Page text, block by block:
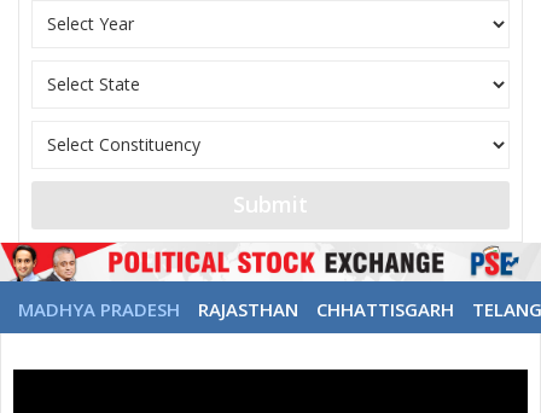
Submit
MADHYA PRADESH RAJASTHAN CHHATTISGARH